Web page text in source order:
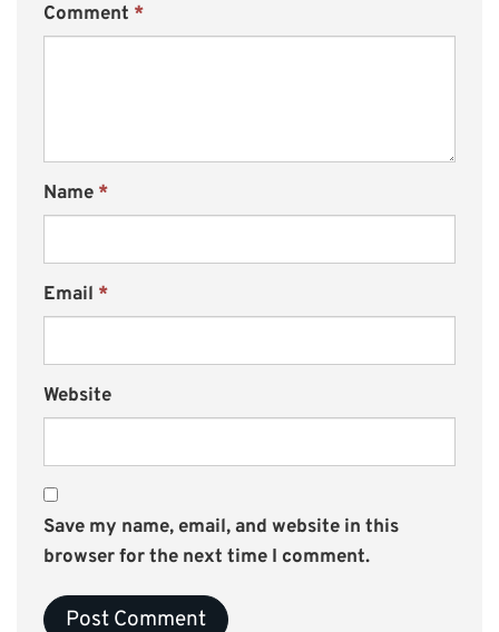
Comment *
Name *
Email *
Website
Save my name, email, and website in this
browser for the next time I comment.